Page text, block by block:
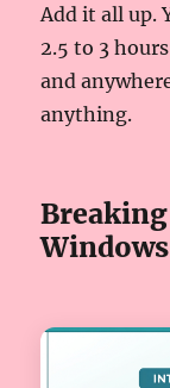
Add it all up.
2.5 to 3
and
anything.
Windows